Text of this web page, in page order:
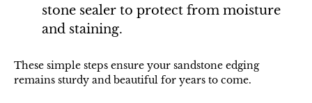
stone sealer to protect from moisture
and staining.
These simple steps ensure your sandstone edging
remains sturdy and beautiful for years to come.